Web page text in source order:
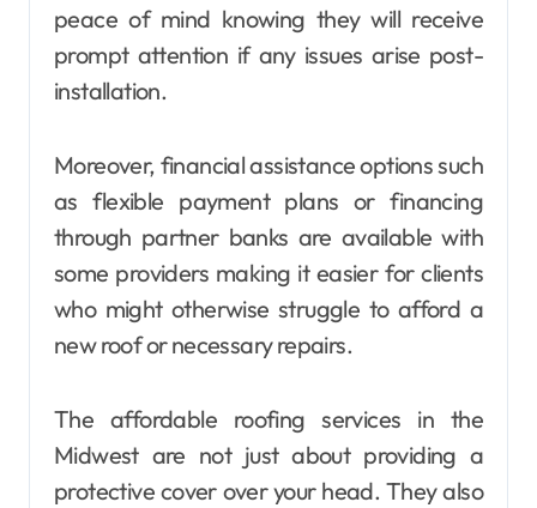
peace of mind knowing they will receive
prompt attention if any issues arise post-
installation.
Moreover, financial assistance options such
as flexible payment plans or financing
through partner banks are available with
some providers making it easier for clients
who might otherwise struggle to afford a
new roof or necessary repairs.
The affordable roofing services in the
Midwest are not just about providing a
protective cover over your head. They also